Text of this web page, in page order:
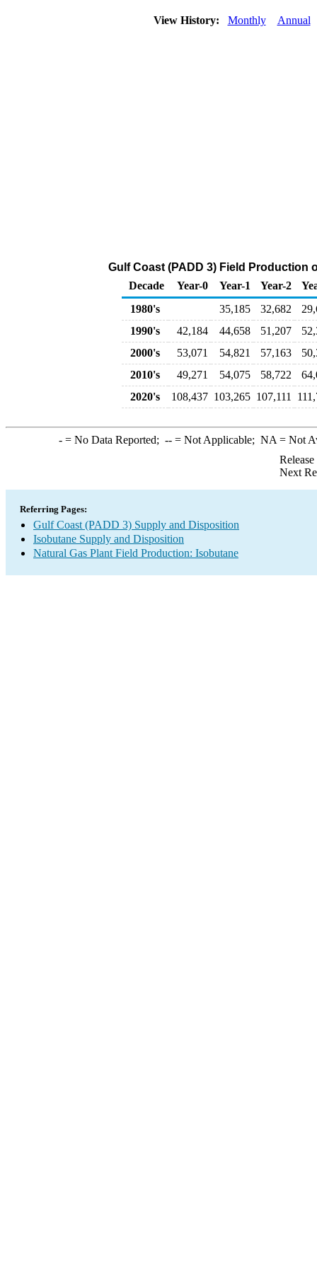
View History: Monthly Annual
Gulf Coast (PADD 3) Field Production
Decade
Year-0 Year-1 Year-2
1980's
35,185 32,682
1990's
42,184 44,658 51,207
2000's
53,071 54,821 57,163
2010's
49,271 54,075 58,722
2020's
108,437 103,265 107,111
-= No Data Reported; --= Not Applicable; NA = Not
Next
Referring Pages:
Gulf Coast (PADD 3) Supply and Disposition
Isobutane Supply and Disposition
Natural Gas Plant Field Production: Isobutane